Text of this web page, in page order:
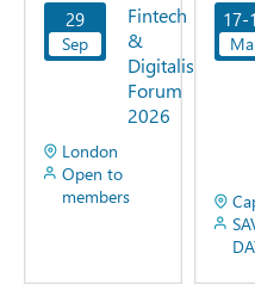
29
Sep
Fintech
&
Digitalisation
Forum
2026
London
Open to
members
View
Now
17-